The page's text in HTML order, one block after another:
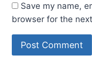
Save my name,
browser for the